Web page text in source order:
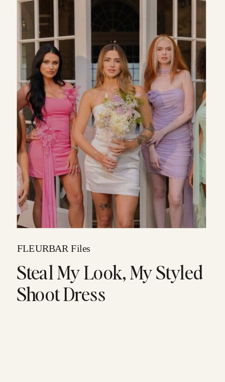
FLEURBAR Files
Steal My Look, My Styled
Shoot Dress